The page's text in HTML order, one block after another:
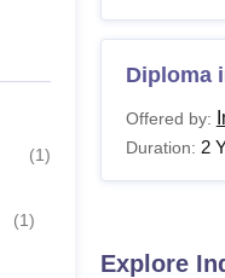
(1)
(1)
Diploma
Offered by:
Duration: 2
Explore